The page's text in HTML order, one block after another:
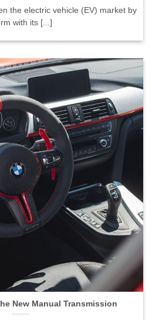
the electric vehicle (EV) market by
with its [...]
Manual Transmission">
New Manual Transmission